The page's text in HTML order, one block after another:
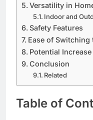
Versatility in
Indoor and
Safety Features
Ease of Switching
Potential
Conclusion
Related
Table of